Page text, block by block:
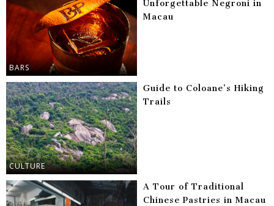
BARS
Unforgettable Negroni in
Macau
CULTURE
Guide to Coloane’s Hiking
Trails
A Tour of Traditional
Chinese Pastries in Macau